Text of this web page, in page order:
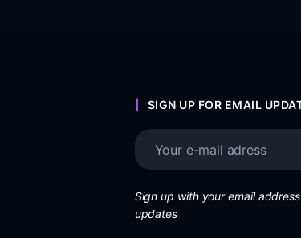
SIGN UP FOR EMAIL
Sign up with your email
updates